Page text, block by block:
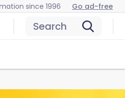
since 1996 Go ad-free
Search